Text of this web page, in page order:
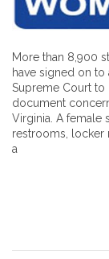
More than 8,900
have signed on
Supreme Court to
document
Virginia. A female
restrooms, locker
a